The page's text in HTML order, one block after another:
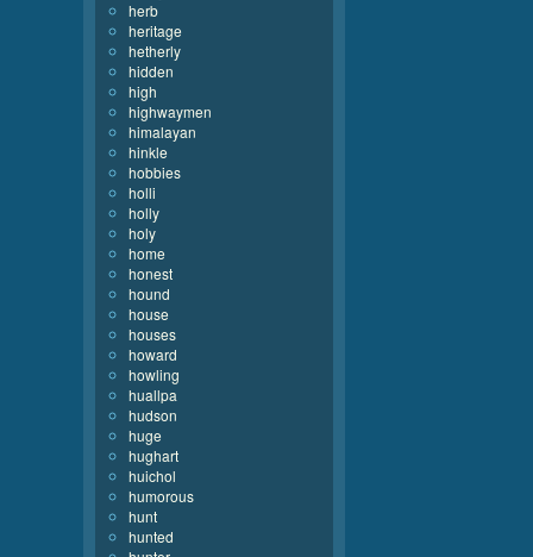
herb
heritage
hetherly
hidden
high
highwaymen
himalayan
hinkle
hobbies
holli
holly
holy
home
honest
hound
house
houses
howard
howling
huallpa
hudson
huge
hughart
huichol
humorous
hunt
hunted